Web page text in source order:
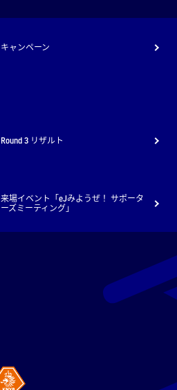
キャンペーン
Round 3 リザルト
来場イベント「eJみようぜ！ サポータ
ーズミーティング」